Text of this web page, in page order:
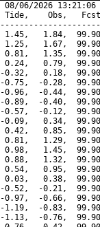
06/2026
Tide,    Obs,   Fcst,
1.45,   1.84,
1.25,   1.67,
0.81,   1.35,
0.24,   0.79,
0.32,   0.18,
0.75,  -0.28,
0.96,  -0.44,
0.89,  -0.40,
0.57,  -0.12,
0.09,   0.34,
0.42,   0.85,
0.81,   1.29,
0.98,   1.45,
0.88,   1.32,
0.54,   0.95,
0.03,   0.38,
0.52,  -0.21,
0.97,  -0.66,
1.19,  -0.83,
1.13,  -0.76,